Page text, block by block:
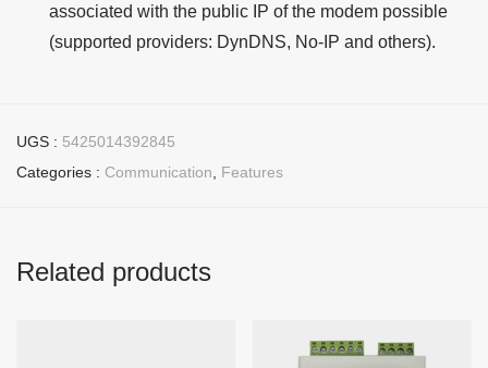
associated with the public IP of the modem possible
(supported providers: DynDNS, No-IP and others).
UGS : 5425014392845
Categories : Communication Features
Related products